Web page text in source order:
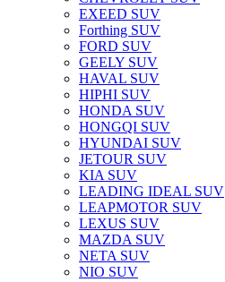
EXEED SUV
Forthing SUV
FORD SUV
GEELY SUV
HAVAL SUV
HIPHI SUV
HONDA SUV
HONGQI SUV
HYUNDAI SUV
JETOUR SUV
KIA SUV
LEADING IDEAL SUV
LEAPMOTOR SUV
LEXUS SUV
MAZDA SUV
NETA SUV
NIO SUV